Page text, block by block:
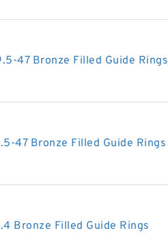
47 Bronze Filled Guide Rings
47 Bronze Filled Guide Rings
Bronze Filled Guide Rings